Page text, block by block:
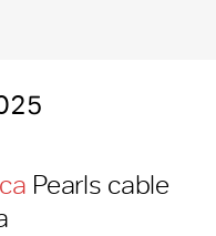
Pearls cable